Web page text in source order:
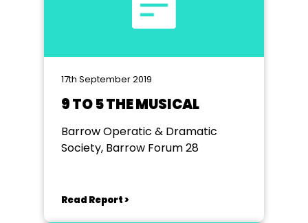
17th September 2019
9 TO 5 THE MUSICAL
Barrow Operatic & Dramatic
Society, Barrow Forum 28
Read Report >